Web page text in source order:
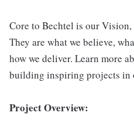
Core to Bechtel is our Vision,
They are what we believe,
how we deliver. Learn more
building inspiring projects in
Project Overview: